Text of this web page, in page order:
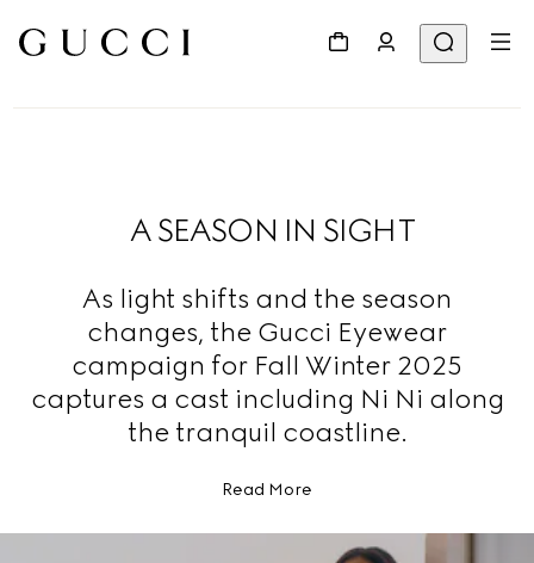
A SEASON IN SIGHT
As light shifts and the season
changes, the Gucci Eyewear
campaign for Fall Winter 2025
captures a cast including Ni Ni along
the tranquil coastline.
Read More